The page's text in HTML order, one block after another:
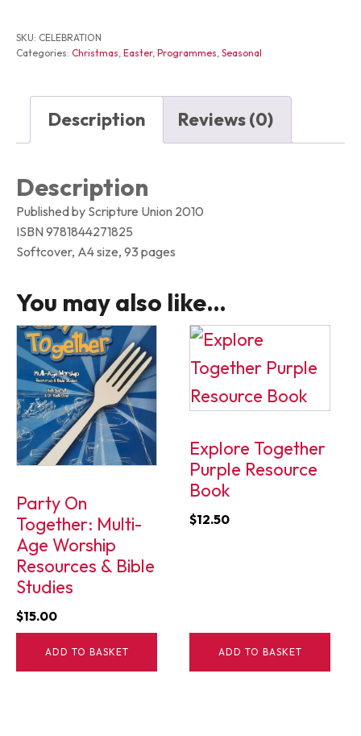
SKU: CELEBRATION
Categories: Christmas, Easter, Programmes, Seasonal
Description Reviews (0)
Description
Published by Scripture Union 2010
ISBN 9781844271825
Softcover, A4 size, 93 pages
You may also like…
Party On
Together: Multi-
Age Worship
Resources & Bible
Studies
$15.00
ADD TO BASKET
Explore Together
Purple Resource
Book
$12.50
ADD TO BASKET